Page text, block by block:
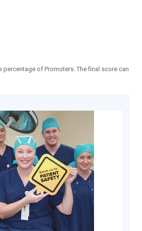
of Promoters. The final score can